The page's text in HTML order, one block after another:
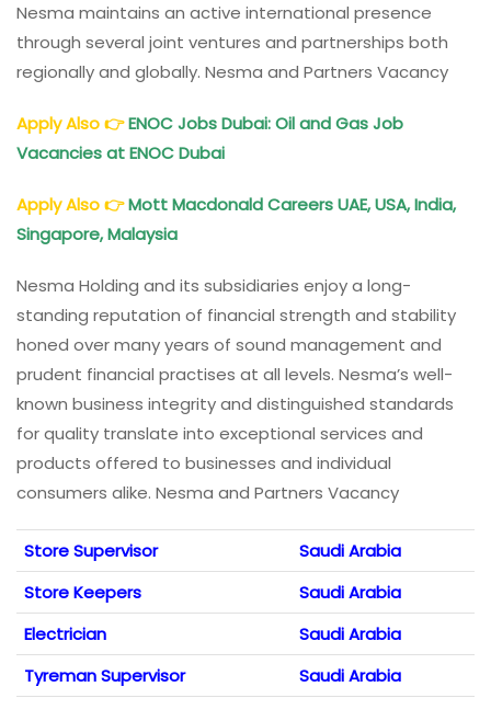
Nesma maintains an active international presence
through several joint ventures and partnerships both
regionally and globally. Nesma and Partners Vacancy
Apply Also👉ENOC Jobs Dubai: Oil and Gas Job
Vacancies at ENOC Dubai
Apply Also👉Mott Macdonald CareersUAE, USA, India,
Singapore, Malaysia
Nesma Holding and its subsidiaries enjoy a long-
standing reputation of financial strength and stability
honed over many years of sound management and
prudent financial practises at all levels. Nesma’s well-
known business integrity and distinguished standards
for quality translate into exceptional services and
products offered to businesses and individual
consumers alike. Nesma and Partners Vacancy
Store Supervisor
Saudi Arabia
Store Keepers
Saudi Arabia
Electrician
Saudi Arabia
Tyreman Supervisor
Saudi Arabia